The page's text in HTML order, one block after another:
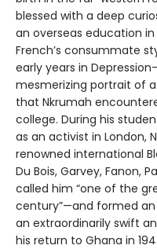
blessed with a deep
an overseas education
French’s consummate
early years in
mesmerizing portrait of
that Nkrumah
college. During his
as an activist in London,
renowned international
Du Bois, Garvey, Fanon,
called him “one of the
century”—and formed
an extraordinarily swift
his return to Ghana in